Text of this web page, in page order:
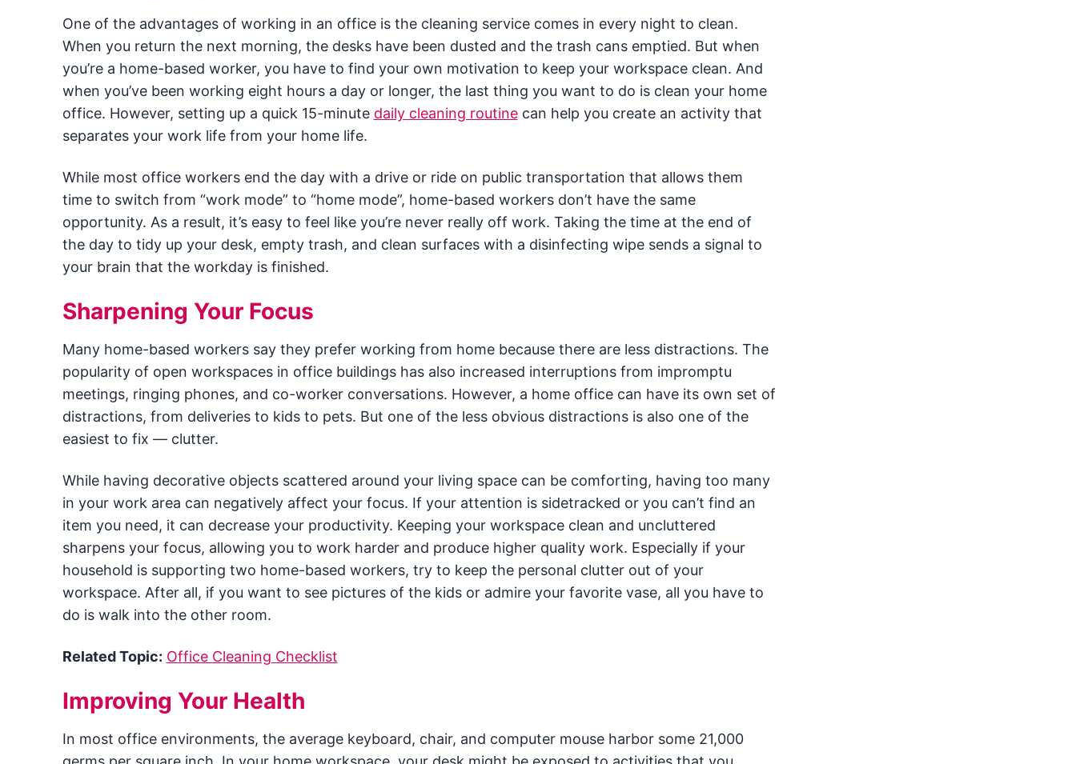
One of the advantages of working in an office is the cleaning service comes in every night to clean.
When you return the next morning, the desks have been dusted and the trash cans emptied. But when
you’re a home-based worker, you have to find your own motivation to keep your workspace clean. And
when you’ve been working eight hours a day or longer, the last thing you want to do is clean your home
office. However, setting up a quick 15-minute daily cleaning routinecan help you create an activity that
separates your work life from your home life.
While most office workers end the day with a drive or ride on public transportation that allows them
time to switch from “work mode” to “home mode”, home-based workers don’t have the same
opportunity. As a result, it’s easy to feel like you’re never really off work. Taking the time at the end of
the day to tidy up your desk, empty trash, and clean surfaces with a disinfecting wipe sends a signal to
your brain that the workday is finished.
Sharpening Your Focus
Many home-based workers say they prefer working from home because there are less distractions. The
popularity of open workspaces in office buildings has also increased interruptions from impromptu
meetings, ringing phones, and co-worker conversations. However, a home office can have its own set of
distractions, from deliveries to kids to pets. But one of the less obvious distractions is also one of the
easiest to fix — clutter.
While having decorative objects scattered around your living space can be comforting, having too many
in your work area can negatively affect your focus. If your attention is sidetracked or you can’t find an
item you need, it can decrease your productivity. Keeping your workspace clean and uncluttered
sharpens your focus, allowing you to work harder and produce higher quality work. Especially if your
household is supporting two home-based workers, try to keep the personal clutter out of your
workspace. After all, if you want to see pictures of the kids or admire your favorite vase, all you have to
do is walk into the other room.
Related Topic: Office Cleaning Checklist
Improving Your Health
In most office environments, the average keyboard, chair, and computer mouse harbor some 21,000